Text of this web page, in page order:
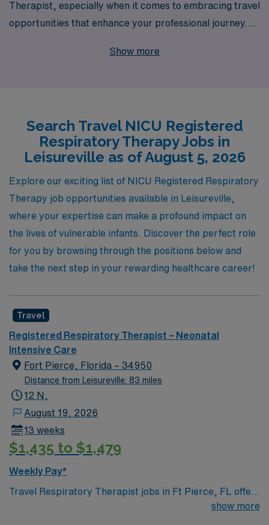
Therapist, especially when it comes to embracing travel
opportunities that enhance your professional journey.
support more than 10,000 healthcare professionals
NICU jobs in Leisureville and beyond. Our commitment
to providing personalized guidance throughout your
career means you’re never alone in navigating your
travel assignments; we are here to support you every
step of the way. Join us and experience the fulfilling
journey your profession deserves!
Show more
Search Travel NICU Registered
Respiratory Therapy Jobs in
Leisureville as of August 5, 2026
Explore our exciting list of NICU Registered Respiratory
Therapy job opportunities available in Leisureville,
where your expertise can make a profound impact on
the lives of vulnerable infants. Discover the perfect role
for you by browsing through the positions below and
take the next step in your rewarding healthcare career!
Travel
Registered Respiratory Therapist – Neonatal
Intensive Care
Fort Pierce, Florida – 34950
Distance from Leisureville: 83 miles
12 N,
August 19, 2026
13 weeks
$1,435 to $1,479
Weekly Pay*
Travel Respiratory Therapist jobs in Ft Pierce, FL offer
the chance to join a large, fast-paced team with 437
show more